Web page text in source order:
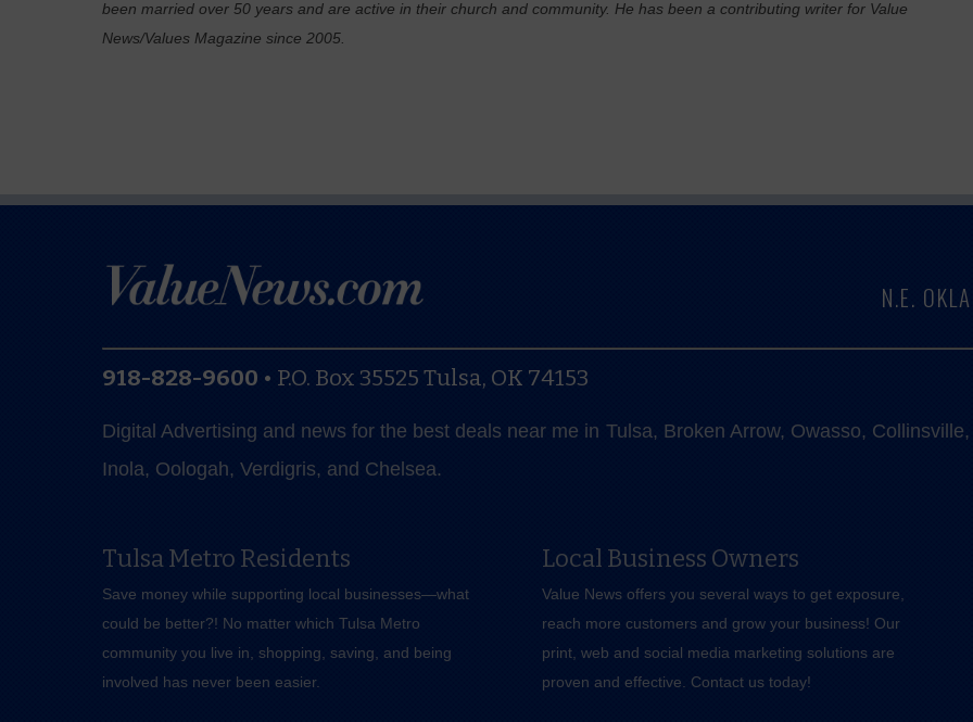
been married over 50 years and are active in their church and community. He has been a contributing writer for Value
News/Values Magazine since 2005.
N.E.
918-828-9600 • P.O. Box 35525 Tulsa, OK 74153
Digital Advertising and news for the best deals near me in Tulsa, Broken Arrow, Owasso,
Inola, Oologah, Verdigris, and Chelsea.
Tulsa Metro Residents
Save money while supporting local businesses—​what
could be better?! No matter which Tulsa Metro
community you live in, shopping, saving, and being
involved has never been easier.
Local Business Owners
Value News offers you several ways to get exposure,
reach more customers and grow your business! Our
print, web and social media marketing solutions are
proven and effective. Contact us today!